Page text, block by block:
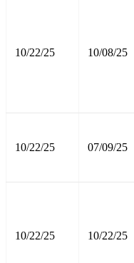
10/22/25 10/08/25
10/22/25 07/09/25
10/22/25 10/22/25